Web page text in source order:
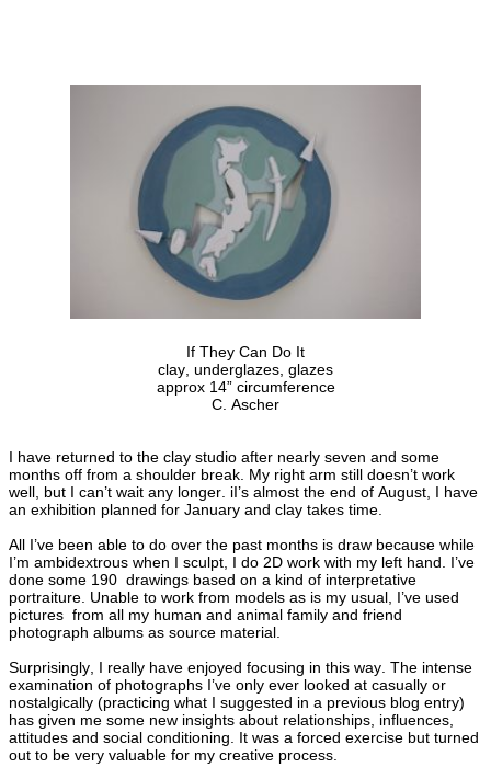
If They Can Do It
clay, underglazes, glazes
approx 14” circumference
C. Ascher
I have returned to the clay studio after nearly seven and some
months off from a shoulder break. My right arm still doesn’t work
well, but I can’t wait any longer. iI’s almost the end of August, I have
an exhibition planned for January and clay takes time.
All I’ve been able to do over the past months is draw because while
I’m ambidextrous when I sculpt, I do 2D work with my left hand. I’ve
done some 190 drawings based on a kind of interpretative
portraiture. Unable to work from models as is my usual, I’ve used
pictures from all my human and animal family and friend
photograph albums as source material.
Surprisingly, I really have enjoyed focusing in this way. The intense
examination of photographs I’ve only ever looked at casually or
nostalgically (practicing what I suggested in a previous blog entry)
has given me some new insights about relationships, influences,
attitudes and social conditioning. It was a forced exercise but turned
out to be very valuable for my creative process.